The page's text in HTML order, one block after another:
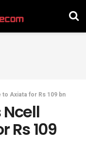
Axiata for Rs 109 bn
Rs 109